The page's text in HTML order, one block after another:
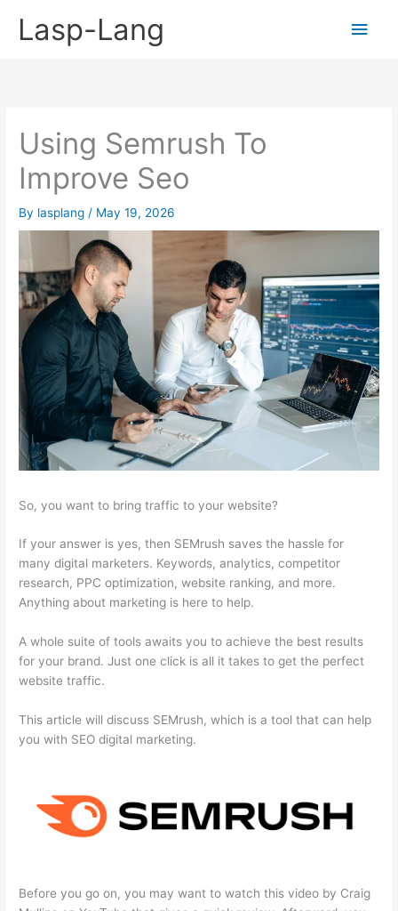
Lasp-Lang
Main
Using Semrush To
Improve Seo
By lasplang / May 19, 2026
So, you want to bring traffic to your website?
If your answer is yes, then SEMrush saves the hassle for
many digital marketers. Keywords, analytics, competitor
research, PPC optimization, website ranking, and more.
Anything about marketing is here to help.
A whole suite of tools awaits you to achieve the best results
for your brand. Just one click is all it takes to get the perfect
website traffic.
This article will discuss SEMrush, which is a tool that can help
you with SEO digital marketing.
Before you go on, you may want to watch this video by Craig